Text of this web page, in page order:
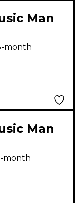
Man
Quilted
month
Man
Dark
month